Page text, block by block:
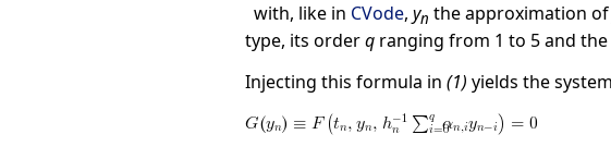
with, like in CVode, yn the approximation of
type, its orderq ranging from 1 to 5 and
Injecting this formula in (1) yields the